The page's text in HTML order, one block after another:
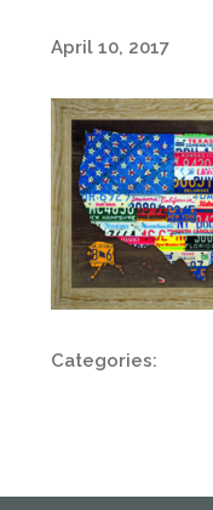
April 10, 2017
Categories: